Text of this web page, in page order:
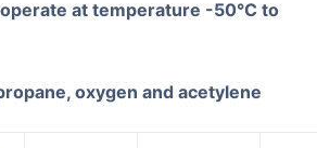
at temperature -50°C to
oxygen and acetylene